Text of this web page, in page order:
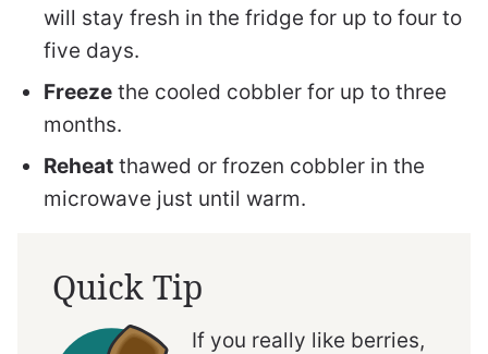
will stay fresh in the fridge for up to four to
five days.
Freeze the cooled cobbler for up to three
months.
Reheat thawed or frozen cobbler in the
microwave just until warm.
Quick Tip
If you really like berries,